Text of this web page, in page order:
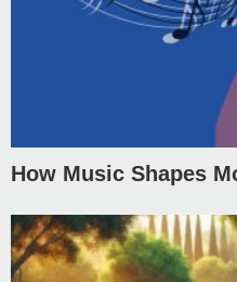
How Music Shapes